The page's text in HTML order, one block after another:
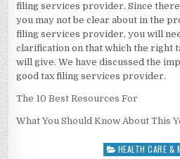
filing services provider. Since
you may not be clear about in the
filing services provider, you will
clarification on that which the right
will give. We have discussed the
good tax filing services provider.
The 10 Best Resources For
What You Should Know About This
Posted
HEALTH CARE &